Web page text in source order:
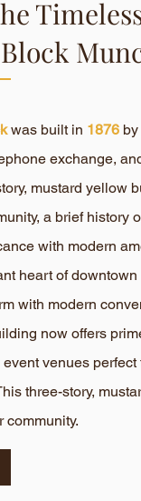
was built in 1876 by
exchange,
mustard yellow
a brief history
with modern
heart of downtown
with modern
now offers
venues
three-story,
community.